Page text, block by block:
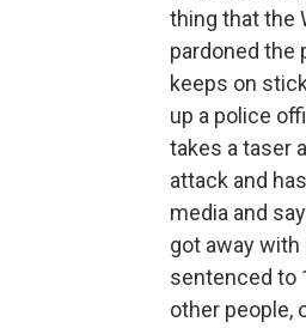
thing that the
pardoned the
keeps on
up a police
takes a taser
attack and
media and
got away with
sentenced to
other people,